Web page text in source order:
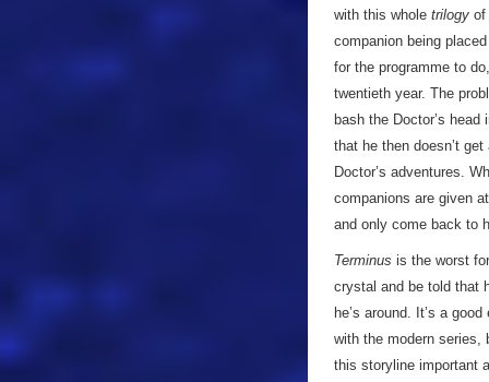
with this whole trilogy of
companion being
for the programme to
twentieth year. The
bash the Doctor’s
that he then doesn’t
Doctor’s adventures.
companions are given
and only come back to
Terminus is the worst
crystal and be told that
he’s around. It’s a
with the modern series,
this storyline important